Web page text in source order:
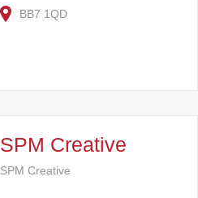
BB7 1QD
SPM Creative
SPM Creative